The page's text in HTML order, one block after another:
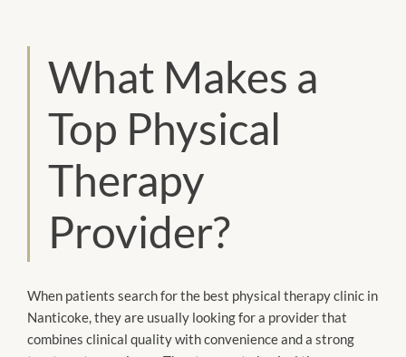
What Makes a
Top Physical
Therapy
Provider?
When patients search for the best physical therapy clinic in
Nanticoke, they are usually looking for a provider that
combines clinical quality with convenience and a strong